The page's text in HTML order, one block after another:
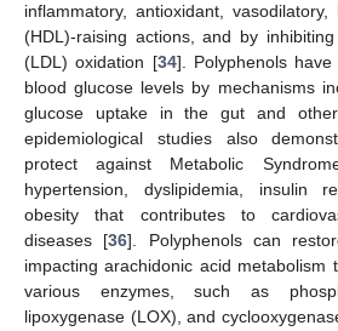
inflammatory, antioxidant,
(HDL)-raising actions, and by
(LDL) oxidation [34]. Polyphenols
blood glucose levels by mechanisms
glucose uptake in the gut and
epidemiological studies also
protect against Metabolic
hypertension, dyslipidemia, insulin
obesity that contributes to
diseases [36]. Polyphenols can
impacting arachidonic acid metabolism
various enzymes, such as
lipoxygenase (LOX), and